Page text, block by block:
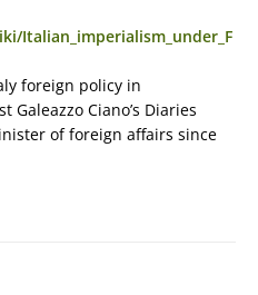
Italian_imperialism_under_F
foreign policy in
Galeazzo Ciano’s Diaries
of foreign affairs since